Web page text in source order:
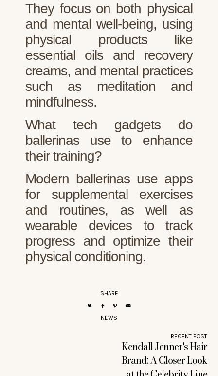
They focus on both physical
and mental well-being, using
physical products like
essential oils and recovery
creams, and mental practices
such as meditation and
mindfulness.
What tech gadgets do
ballerinas use to enhance
their training?
Modern ballerinas use apps
for supplemental exercises
and routines, as well as
wearable devices to track
progress and optimize their
physical conditioning.
SHARE
NEWS
RECENT POST
Kendall Jenner's Hair
Brand: A Closer Look